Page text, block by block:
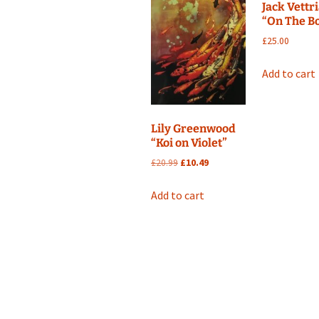
Lily Greenwood
“Koi on Violet”
£20.99 Original
£10.49Current
Add to cart
Jack
“On The
£25.00
Add to cart